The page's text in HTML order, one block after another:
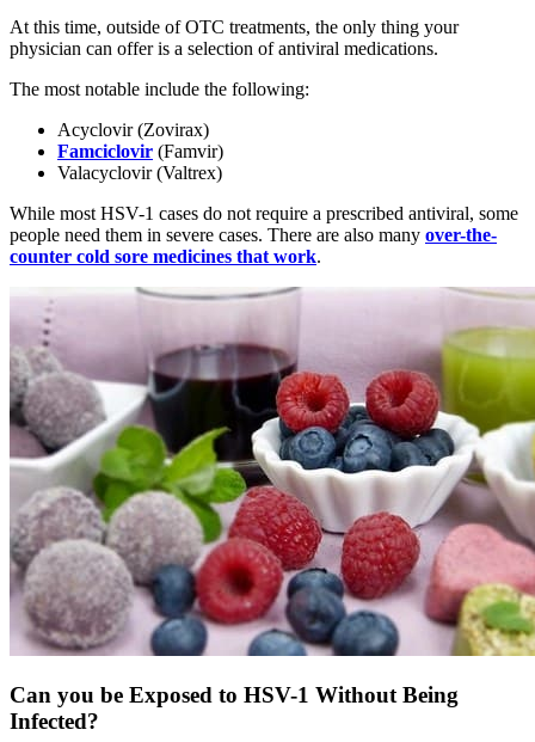
At this time, outside of OTC treatments, the only thing your
physician can offer is a selection of antiviral medications.
The most notable include the following:
Acyclovir (Zovirax)
Famciclovir (Famvir)
Valacyclovir (Valtrex)
While most HSV-1 cases do not require a prescribed antiviral, some
people need them in severe cases. There are also many over-the-
counter cold sore medicines that work.
Can you be Exposed to HSV-1 Without Being
Infected?